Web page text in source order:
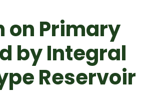
on Primary
by Integral
Reservoir